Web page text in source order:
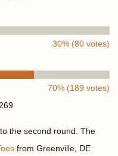
30% (80 votes)
70% (189 votes)
the second round. The
from Greenville, DE